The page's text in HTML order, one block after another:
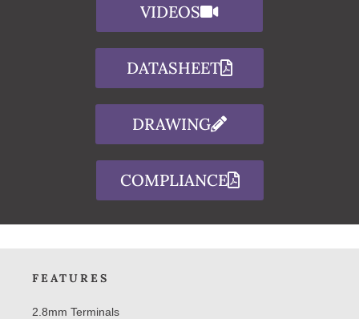
VIDEOS
DATASHEET
DRAWING
COMPLIANCE
FEATURES
2.8mm Terminals